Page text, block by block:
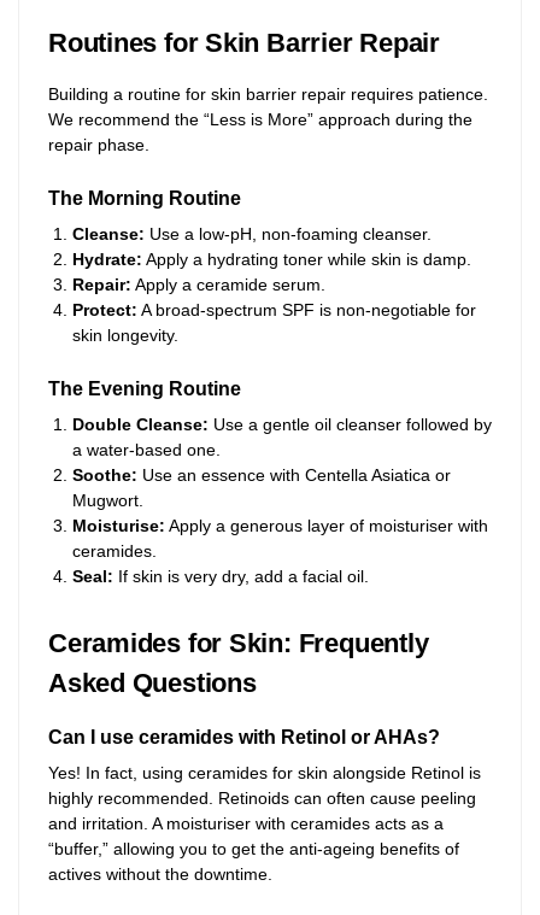
Routines for Skin Barrier Repair
Building a routine for skin barrier repair requires patience.
We recommend the “Less is More” approach during the
repair phase.
The Morning Routine
Cleanse: Use a low-pH, non-foaming cleanser.
Hydrate: Apply a hydrating toner while skin is damp.
Repair: Apply a ceramide serum.
Protect: A broad-spectrum SPF is non-negotiable for
skin longevity.
The Evening Routine
Double Cleanse: Use a gentle oil cleanser followed by
a water-based one.
Soothe: Use an essence with Centella Asiatica or
Mugwort.
Moisturise: Apply a generous layer of moisturiser with
ceramides.
Seal: If skin is very dry, add a facial oil.
Ceramides for Skin: Frequently
Asked Questions
Can I use ceramides with Retinol or AHAs?
Yes! In fact, using ceramides for skin alongside Retinol is
highly recommended. Retinoids can often cause peeling
and irritation. A moisturiser with ceramides acts as a
“buffer,” allowing you to get the anti-ageing benefits of
actives without the downtime.